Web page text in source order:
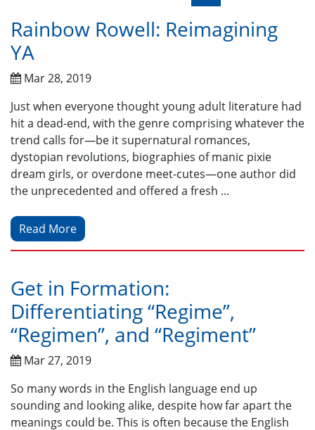
Rainbow Rowell: Reimagining
YA
Mar 28, 2019
Just when everyone thought young adult literature had
hit a dead-end, with the genre comprising whatever the
trend calls for—be it supernatural romances,
dystopian revolutions, biographies of manic pixie
dream girls, or overdone meet-cutes—one author did
the unprecedented and offered a fresh ...
Read More
Get in Formation:
Differentiating “Regime”,
“Regimen”, and “Regiment”
Mar 27, 2019
So many words in the English language end up
sounding and looking alike, despite how far apart the
meanings could be. This is often because the English